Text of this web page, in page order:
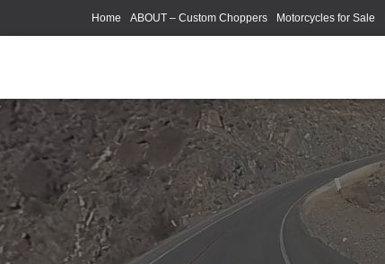
Home ABOUT – Custom Choppers Motorcycles for Sale